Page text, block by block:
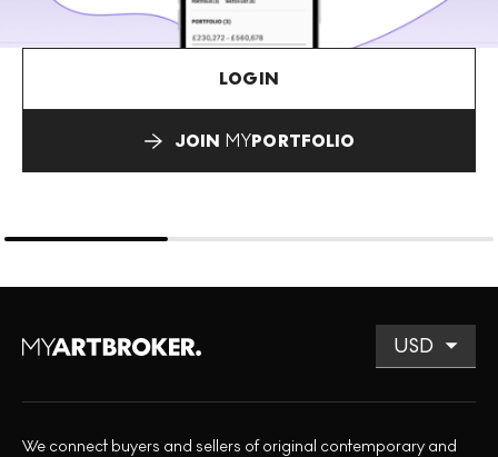
LOGIN
JOIN MYPORTFOLIO
We connect buyers and sellers of original contemporary and